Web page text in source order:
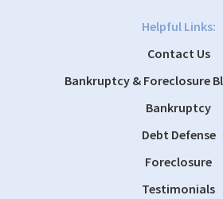
Helpful Links:
Contact Us
Bankruptcy & Foreclosure
Bankruptcy
Debt Defense
Foreclosure
Testimonials